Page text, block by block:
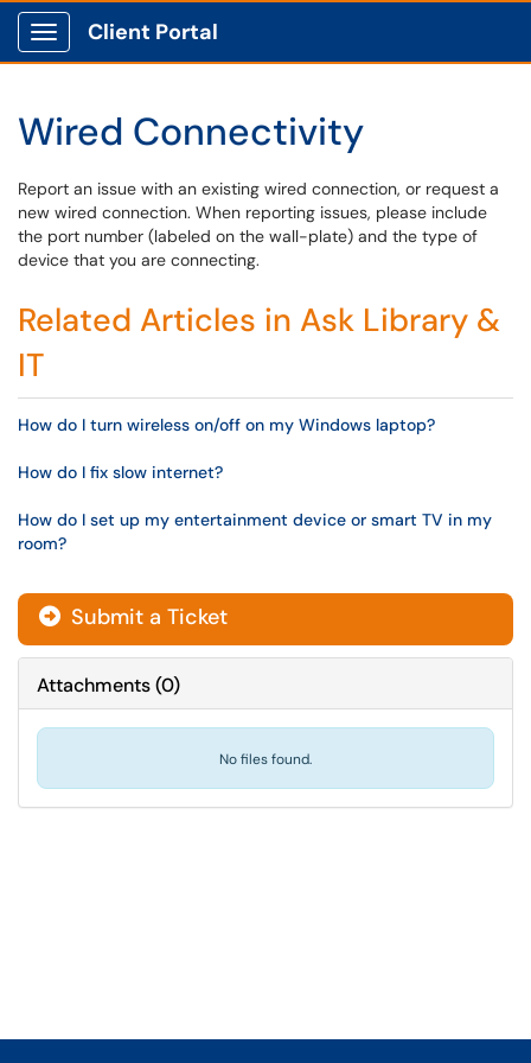
Show Applications Menu
Client Portal
Wired Connectivity
Report an issue with an existing wired connection, or request a
new wired connection. When reporting issues, please include
the port number (labeled on the wall-plate) and the type of
device that you are connecting.
Related Articles in Ask Library &
IT
How do I turn wireless on/off on my Windows laptop?
How do I fix slow internet?
How do I set up my entertainment device or smart TV in my
room?
Submit a Ticket
Attachments(0)
No files found.